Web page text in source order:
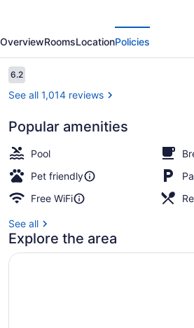
by
Wyndham
Cambridge/Kitchener/
Area
OverviewRoomsLocationPolicies
Reviews
6.26.2 out of 10
See all 1,014 reviews
Popular amenities
Pool
Pet friendly
Free WiFi
See all
Explore the area